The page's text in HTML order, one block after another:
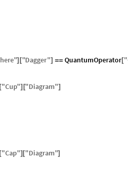
"] ["Dagger"] == QuantumOperator["
"Cup"] ["Diagram"]
"Cap"] ["Diagram"]